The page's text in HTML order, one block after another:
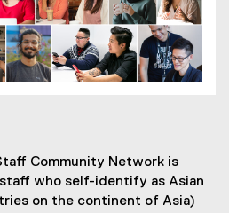
Community Network is
who self-identify as Asian
on the continent of Asia)